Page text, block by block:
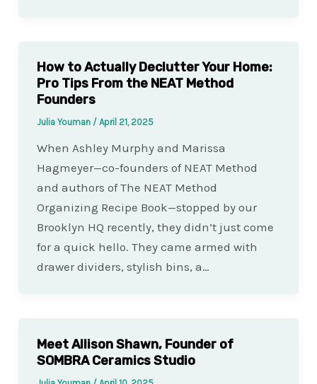
How to Actually Declutter Your Home:
Pro Tips From the NEAT Method
Founders
Julia Youman / April 21, 2025
When Ashley Murphy and Marissa
Hagmeyer—co-founders of NEAT Method
and authors of The NEAT Method
Organizing Recipe Book—stopped by our
Brooklyn HQ recently, they didn’t just come
for a quick hello. They came armed with
drawer dividers, stylish bins, a…
Meet Allison Shawn, Founder of
SOMBRA Ceramics Studio